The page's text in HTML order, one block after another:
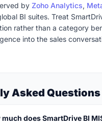
by Zoho Analytics,
BI suites. Treat
rather than a category
into the sales
Asked Questions
much does SmartDrive BI